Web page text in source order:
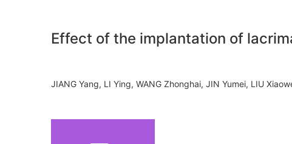
Effect of the implantation of
JIANG Yang, LI Ying, WANG Zhonghai, JIN Yumei, LIU